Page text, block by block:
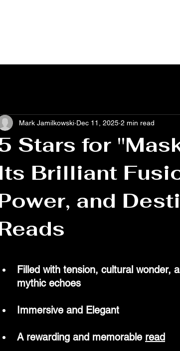
Stars for
Brilliant
and
Mark Jamilkowski Dec 11, 2025 2 min read
Filled with tension, cultural wonder,
mythic echoes
Immersive and Elegant
A rewarding and memorable read